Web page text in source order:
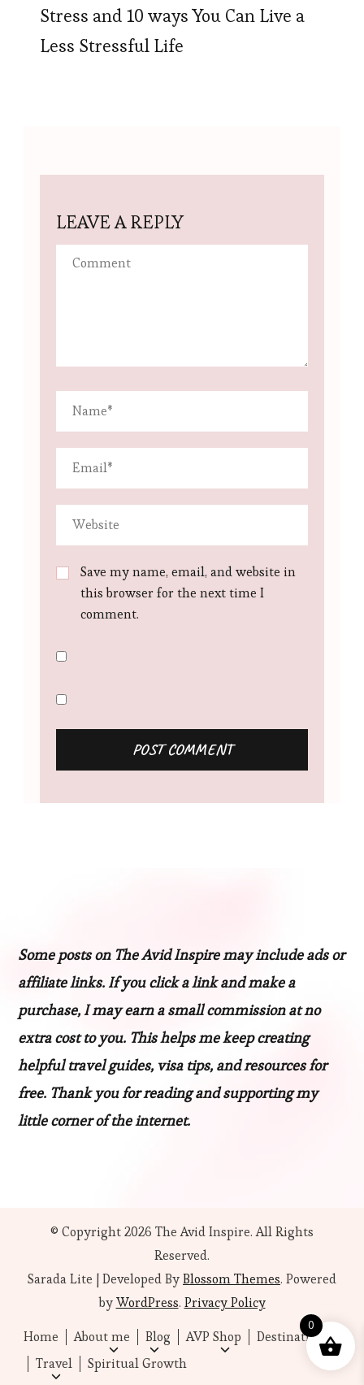
Stress and 10 ways You Can Live a
Less Stressful Life
LEAVE A REPLY
Save my name, email, and website in
this browser for the next time I
comment.
Some posts on The Avid Inspire may include ads or
affiliate links. If you click a link and make a
purchase, I may earn a small commission at no
extra cost to you. This helps me keep creating
helpful travel guides, visa tips, and resources for
free. Thank you for reading and supporting my
little corner of the internet.
© Copyright 2026 The Avid Inspire. All Rights
Reserved.
Sarada Lite | Developed ByBlossom Themes. Powered
byWordPress. Privacy Policy
Home
About me Blog AVP Shop
Destinations
Travel
Spiritual Growth
0